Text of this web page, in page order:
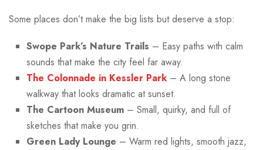
Some places don’t make the big lists but deserve a stop:
Swope Park’s Nature Trails – Easy paths with calm
sounds that make the city feel far away.
The Colonnade in Kessler Park – A long stone
walkway that looks dramatic at sunset.
The Cartoon Museum – Small, quirky, and full of
sketches that make you grin.
Green Lady Lounge – Warm red lights, smooth jazz,